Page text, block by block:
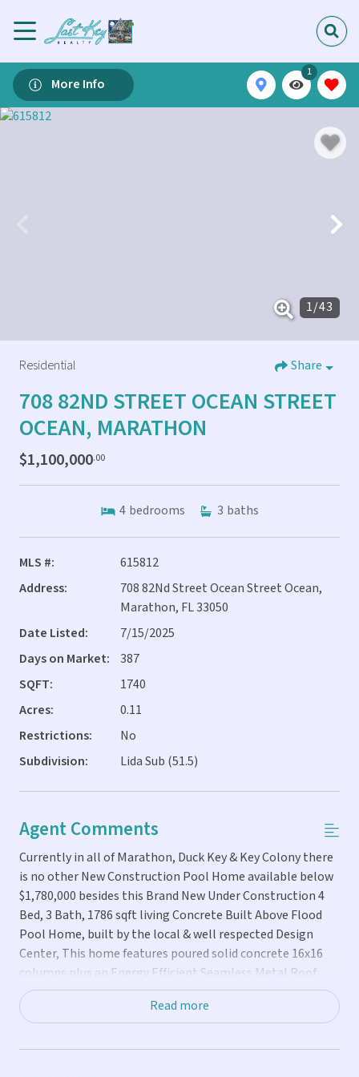
More Info
1
1/43
Residential Share
708 82ND STREET OCEAN STREET
OCEAN, MARATHON
$1,100,000.00
4 bedrooms 3 baths
MLS #:
615812
Address:
708 82Nd Street Ocean Street Ocean,
Marathon, FL 33050
Date Listed:
7/15/2025
Days on Market:
387
SQFT:
1740
Acres:
0.11
Restrictions:
No
Subdivision:
Lida Sub (51.5)
Agent Comments
Currently in all of Marathon, Duck Key & Key Colony there
is no other New Construction Pool Home available below
$1,780,000 besides this Brand New Under Construction 4
Bed, 3 Bath, 1786 sqft living Concrete Built Above Flood
Pool Home, built by the local & well respected Design
Center, This home features poured solid concrete 16x16
columns plus an Energy Efficient Seamless Metal Roof,
ALL Hurricane Impact Windows & Doors, Spray Foam
Insulation along with a High Efficiency 4 Ton A/C System,
Box to easily plug your generator right into and Pre-Cast
Read more